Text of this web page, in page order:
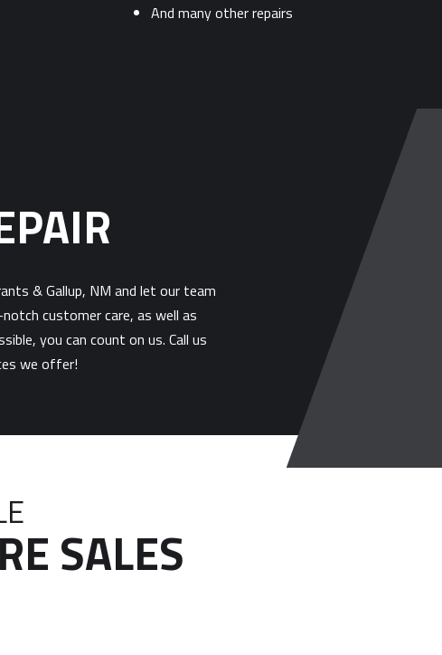
And many other repairs
& Gallup, NM and let our team
customer care, as well as
you can count on us. Call us
we offer!
SALES